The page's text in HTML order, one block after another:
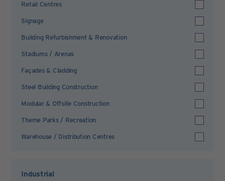
Retail Centres
Signage
Building Refurbishment & Renovation
Stadiums / Arenas
Façades & Cladding
Steel Building Construction
Modular & Offsite Construction
Theme Parks / Recreation
Warehouse / Distribution Centres
Industrial